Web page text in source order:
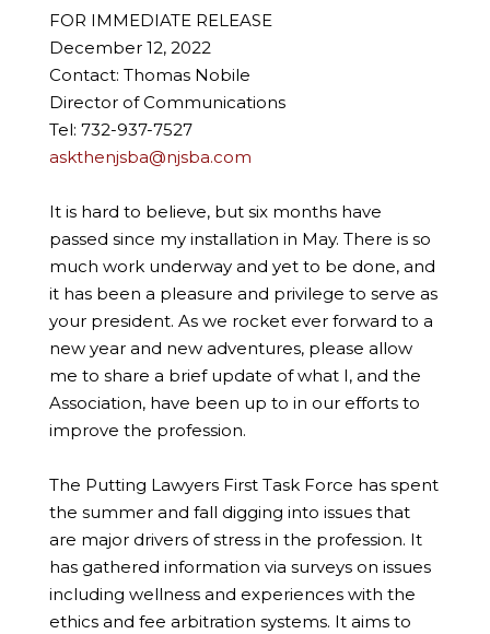
FOR IMMEDIATE RELEASE
December 12, 2022
Contact: Thomas Nobile
Director of Communications
Tel: 732-937-7527
askthenjsba@njsba.com
It is hard to believe, but six months have
passed since my installation in May. There is so
much work underway and yet to be done, and
it has been a pleasure and privilege to serve as
your president. As we rocket ever forward to a
new year and new adventures, please allow
me to share a brief update of what I, and the
Association, have been up to in our efforts to
improve the profession.
The Putting Lawyers First Task Force has spent
the summer and fall digging into issues that
are major drivers of stress in the profession. It
has gathered information via surveys on issues
including wellness and experiences with the
ethics and fee arbitration systems. It aims to